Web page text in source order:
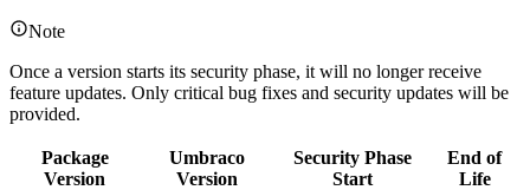
Note
Once a version starts its security phase, it will no longer receive
feature updates. Only critical bug fixes and security updates will be
provided.
Package
Version
Umbraco
Version
Security Phase
Start
End of
Life